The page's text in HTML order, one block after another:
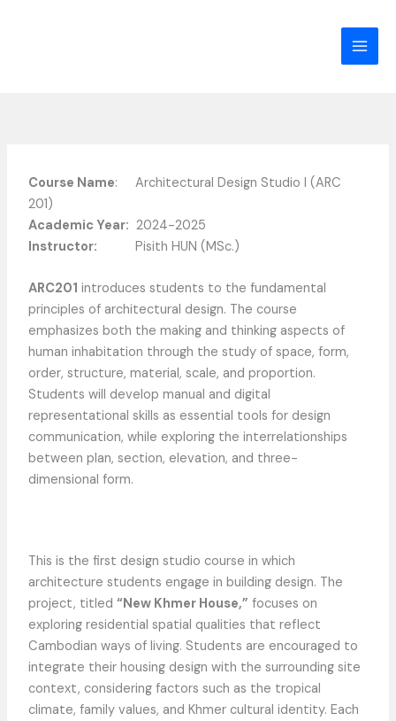
Course Name: Architectural Design Studio I (ARC
201)
Academic Year: 2024-2025
Instructor:
Pisith HUN (MSc.)
ARC201 introduces students to the fundamental
principles of architectural design. The course
emphasizes both the making and thinking aspects of
human inhabitation through the study of space, form,
order, structure, material, scale, and proportion.
Students will develop manual and digital
representational skills as essential tools for design
communication, while exploring the interrelationships
between plan, section, elevation, and three-
dimensional form.
This is the first design studio course in which
architecture students engage in building design. The
project, titled“New Khmer House,” focuses on
exploring residential spatial qualities that reflect
Cambodian ways of living. Students are encouraged to
integrate their housing design with the surrounding site
context, considering factors such as the tropical
climate, family values, and Khmer cultural identity. Each